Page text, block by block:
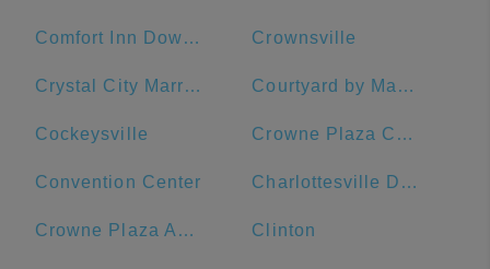
Comfort Inn Downtown DC/Convention Center Crownsville
Crystal City Marriott at Reagan National Airport Courtyard by Marriott Washington, DC/U.S. Capitol
Cockeysville Crowne Plaza Crystal City-Washington, D.C., an IHG Hotel
Convention Center Charlottesville Downtown Visitors Center
Crowne Plaza Annapolis, an IHG Hotel Clinton